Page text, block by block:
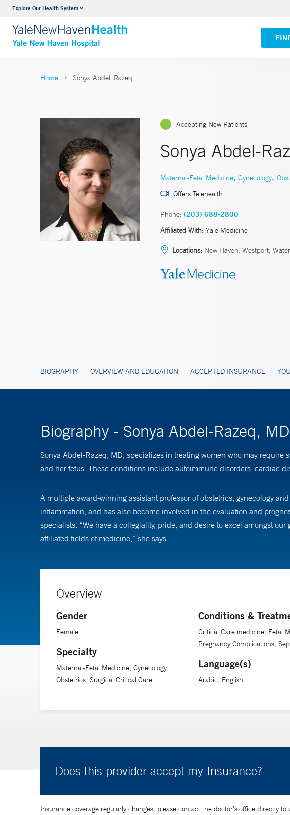
Explore Our Health SystemNeurology & Neurosurgery
VIEW ALL SERVICES
Yale New
VIEW ALL
Home Sonya Abdel_Razeq
Accepting New Patients
Sonya Abdel-
Maternal-Fetal Medicine, Gynecology,
Offers Telehealth
Phone: (203) 688-2800
Affiliated With: Yale Medicine
Locations: New Haven, Westport,
BIOGRAPHY OVERVIEW AND EDUCATION ACCEPTED INSURANCE
Biography - Sonya Abdel-Razeq, MD
Sonya Abdel-Razeq, MD, specializes in treating women who may
and her fetus. These conditions include autoimmune disorders, cardiac
A multiple award-winning assistant professor of obstetrics, gynecology
inflammation, and has also become involved in the evaluation and
specialists. “We have a collegiality, pride, and desire to excel amongst
affiliated fields of medicine,” she says.
Overview
Gender
Female
Specialty
Maternal-Fetal Medicine, Gynecology,
Obstetrics, Surgical Critical Care
Conditions &
Critical Care medicine, Fetal
Pregnancy Complications,
Language(s)
Arabic, English
Does this provider accept my Insurance?
Insurance coverage regularly changes, please contact the doctor’s office directly